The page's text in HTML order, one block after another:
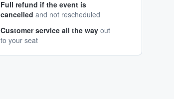
Full refund if the event is
cancelled and not rescheduled
Customer service all the way out
to your seat